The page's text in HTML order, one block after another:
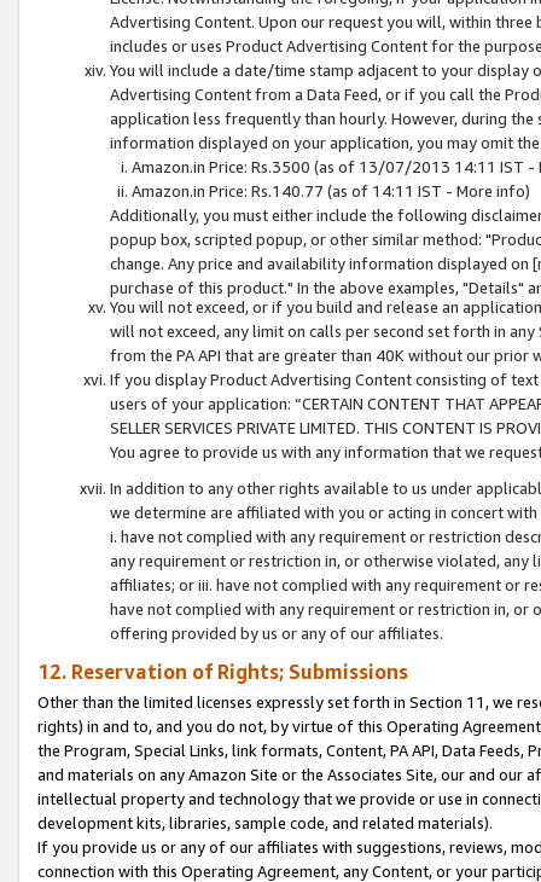
Advertising Content. Upon our request you will, within
includes or uses Product Advertising Content for the
You will include a date/time stamp adjacent to your
Advertising Content from a Data Feed, or if you call the
application less frequently than hourly. However, during
information displayed on your application, you may omit
Amazon.in Price: Rs.3500 (as of 13/07/2013 14:11 IST -
Amazon.in Price: Rs.140.77 (as of 14:11 IST - More info)
Additionally, you must either include the following
popup box, scripted popup, or other similar method:
change. Any price and availability information displayed
purchase of this product." In the above examples, "Details"
You will not exceed, or if you build and release an
will not exceed, any limit on calls per second set forth in
from the PA API that are greater than 40K without our prior
If you display Product Advertising Content consisting of
users of your application: “CERTAIN CONTENT THAT
SELLER SERVICES PRIVATE LIMITED. THIS CONTENT IS
You agree to provide us with any information that we
In addition to any other rights available to us under
we determine are affiliated with you or acting in concert
i. have not complied with any requirement or restriction
any requirement or restriction in, or otherwise violated, any
affiliates; or iii. have not complied with any requirement or
have not complied with any requirement or restriction in, or
offering provided by us or any of our affiliates.
12. Reservation of Rights; Submissions
Other than the limited licenses expressly set forth in Section 11, we
rights) in and to, and you do not, by virtue of this Operating
the Program, Special Links, link formats, Content, PA API, Data
and materials on any Amazon Site or the Associates Site, our and our
intellectual property and technology that we provide or use in
development kits, libraries, sample code, and related materials).
If you provide us or any of our affiliates with suggestions, reviews,
connection with this Operating Agreement, any Content, or your